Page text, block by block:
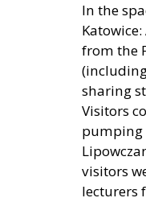
In the
from the
sharing
Visitors
pumping
visitors
lecturers